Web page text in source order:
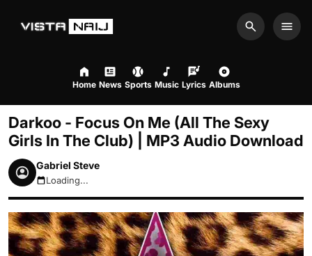
Search
Home News Sports Music Lyrics Albums
Darkoo - Focus On Me (All The Sexy
Girls In The Club) | MP3 Audio Download
Gabriel Steve
August 10, 2026 8:17am
Loading...